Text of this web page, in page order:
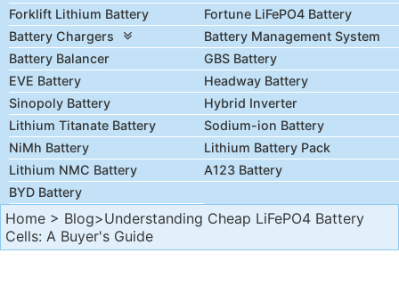
Forklift Lithium Battery
Fortune LiFePO4 Battery
Battery Chargers
Battery Management System
Battery Balancer
GBS Battery
EVE Battery
Headway Battery
Sinopoly Battery
Hybrid Inverter
Lithium Titanate Battery
Sodium-ion Battery
NiMh Battery
Lithium Battery Pack
Lithium NMC Battery
A123 Battery
BYD Battery
Home > Blog>Understanding Cheap LiFePO4 Battery
Cells: A Buyer's Guide